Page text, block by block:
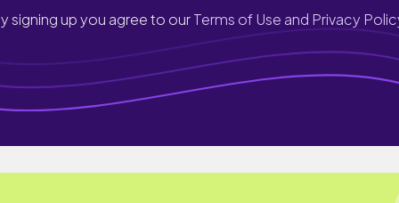
signing up you agree to ourTerms of Use and Privacy